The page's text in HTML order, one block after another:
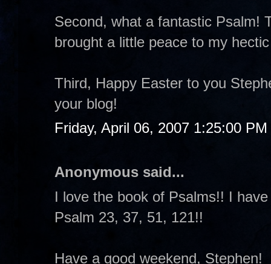
Second, what a fantastic Psalm!
brought a little peace to my
Third, Happy Easter to you
your blog!
Friday, April 06, 2007 1:25:00 PM
Anonymous said...
I love the book of Psalms!! I
Psalm 23, 37, 51, 121!!
Have a good weekend, Stephen!